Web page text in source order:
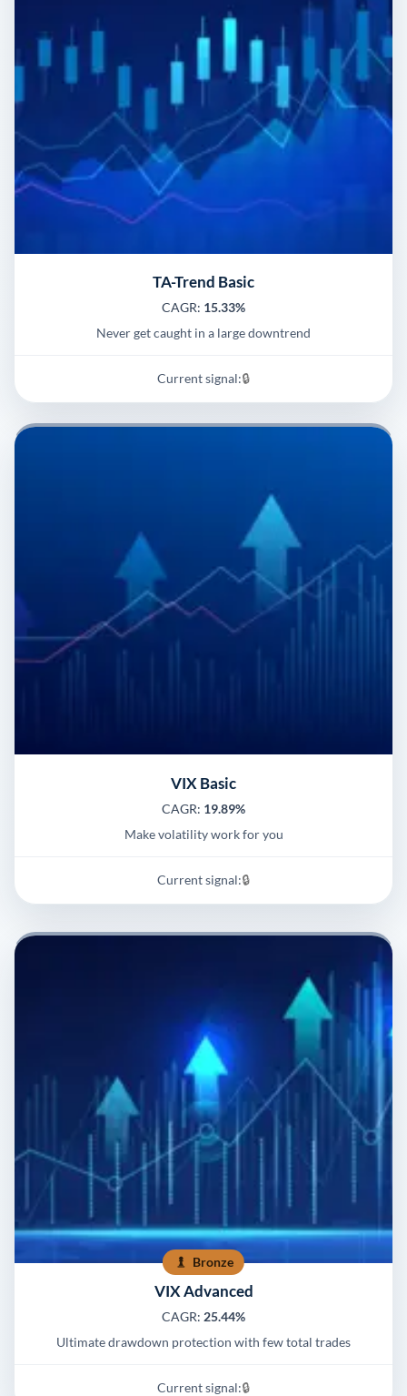
TA-Trend Basic
CAGR: 15.33%
Never get caught in a large downtrend
Current signal:🔒
VIX Basic
CAGR: 19.89%
Make volatility work for you
Current signal:🔒
Bronze
VIX Advanced
CAGR: 25.44%
Ultimate drawdown protection with few total trades
Current signal:🔒